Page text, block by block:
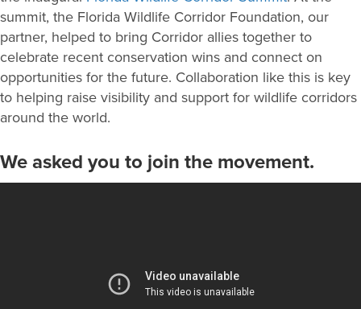
summit, the Florida Wildlife Corridor Foundation, our
partner, helped to bring Corridor allies together to
celebrate recent conservation wins and connect on
opportunities for the future. Collaboration like this is key
to helping raise visibility and support for wildlife corridors
around the world.
We asked you to join the movement.